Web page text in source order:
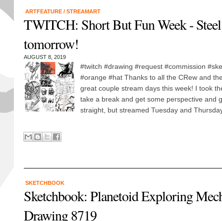
ARTFEATURE / STREAMART
TWITCH: Short But Fun Week -
tomorrow!
AUGUST 8, 2019
#twitch #drawing #request #commission
#orange #hat Thanks to all the CRew and
great couple stream days this week! I took
take a break and get some perspective and
straight, but streamed Tuesday and
SKETCHBOOK
Sketchbook: Planetoid Exploring
Drawing 8719